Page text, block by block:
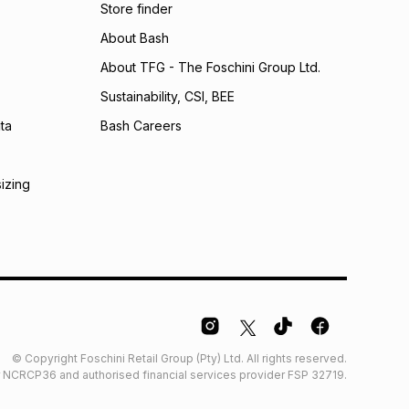
Store finder
About Bash
About TFG - The Foschini Group Ltd.
Sustainability, CSI, BEE
Bash Careers
© Copyright Foschini Retail Group (Pty) Ltd. All rights reserved.
and authorised financial services provider FSP 32719.